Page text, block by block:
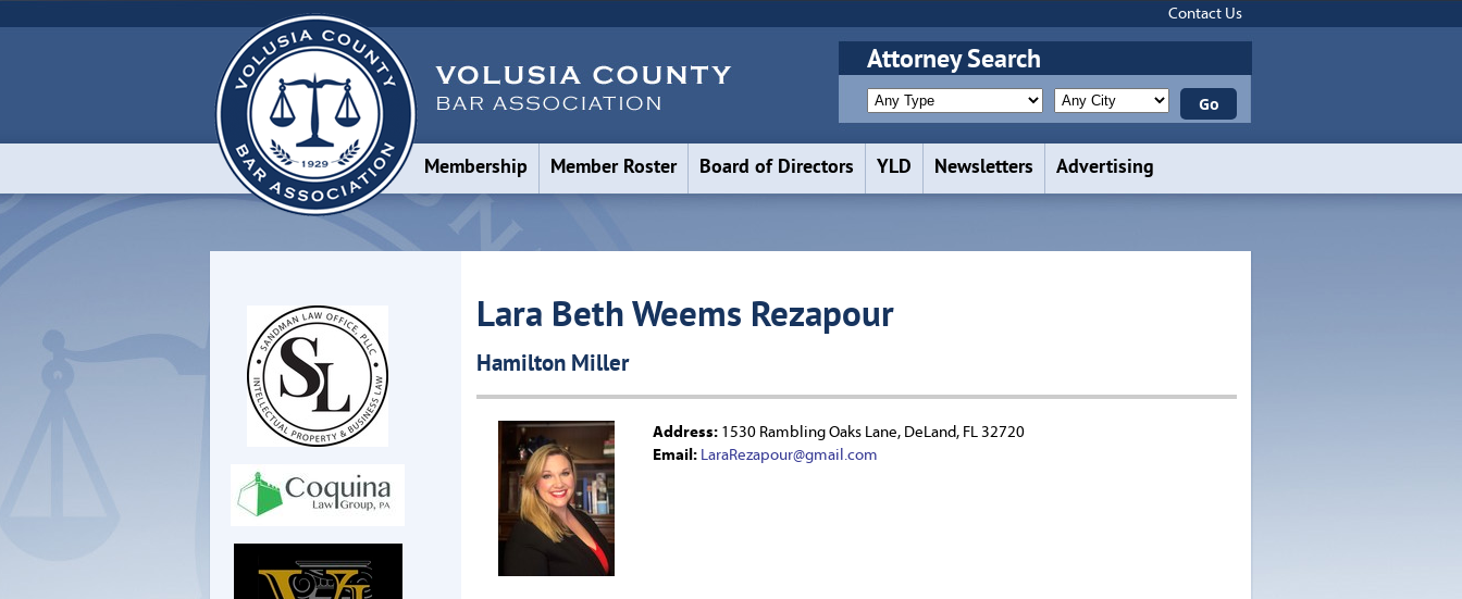
Contact Us
Attorney Search
Membership Member Roster Board of Directors YLD Newsletters Advertising
Lara Beth Weems Rezapour
Hamilton Miller
Address: 1530 Rambling Oaks Lane, DeLand, FL 32720
Email: LaraRezapour@gmail.com